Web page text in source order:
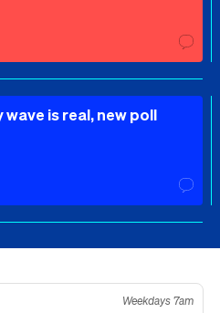
is real, new poll
Weekdays 7am